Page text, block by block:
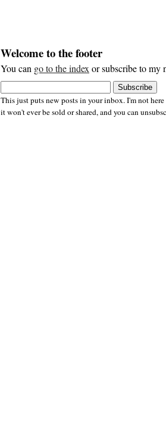
Welcome to the footer
You can go to the index or subscribe to my
This just puts new posts in your inbox. I'm not
it won't ever be sold or shared, and you can